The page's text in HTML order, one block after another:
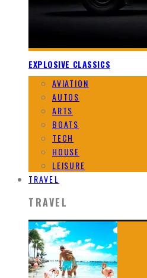
EXPLOSIVE CLASSICS
AVIATION
AUTOS
ARTS
BOATS
TECH
HOUSE
LEISURE
TRAVEL
TRAVEL